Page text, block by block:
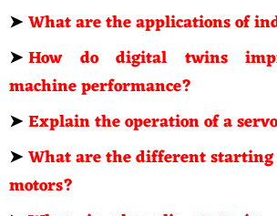
➤What are the applications of
➤How do digital twins
machine performance?
➤Explain the operation of a
➤What are the different starting
motors?